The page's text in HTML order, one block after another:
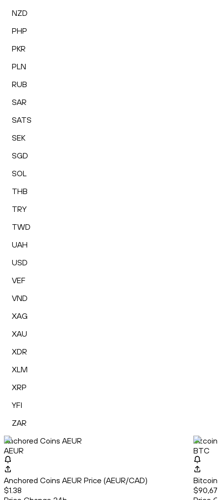
NZD
PHP
PKR
PLN
RUB
SAR
SATS
SEK
SGD
SOL
THB
TRY
TWD
UAH
USD
VEF
VND
XAG
XAU
XDR
XLM
XRP
YFI
ZAR
Anchored Coins AEUR
AEUR
Anchored Coins AEUR Price (AEUR/CAD)
$1.38
Bitcoin
BTC
Bitcoin